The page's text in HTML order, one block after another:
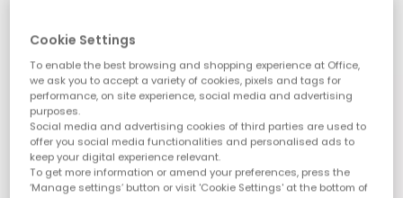
Cookie Settings
To enable the best browsing and shopping experience at Office,
we ask you to accept a variety of cookies, pixels and tags for
performance, on site experience, social media and advertising
purposes.
Social media and advertising cookies of third parties are used to
offer you social media functionalities and personalised ads to
keep your digital experience relevant.
To get more information or amend your preferences, press the
‘Manage settings’ button or visit 'Cookie Settings' at the bottom of